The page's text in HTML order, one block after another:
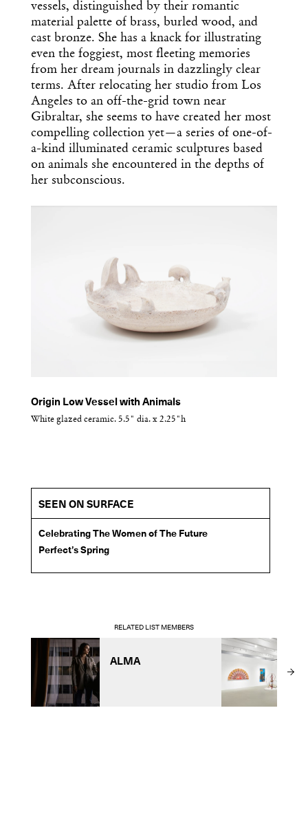
vessels, distinguished by their romantic
material palette of brass, burled wood, and
cast bronze. She has a knack for illustrating
even the foggiest, most fleeting memories
from her dream journals in dazzlingly clear
terms. After relocating her studio from Los
Angeles to an off-the-grid town near
Gibraltar, she seems to have created her most
compelling collection yet—a series of one-of-
a-kind illuminated ceramic sculptures based
on animals she encountered in the depths of
her subconscious.
Origin Low Vessel with Animals
White glazed ceramic. 5.5" dia. x 2.25"h
SEEN ON SURFACE
Celebrating The Women of The Future
Perfect’s Spring
RELATED LIST MEMBERS
ALMA